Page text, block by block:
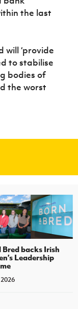
the last
‘provide
to stabilise
bodies of
the worst
Bred backs Irish
Leadership